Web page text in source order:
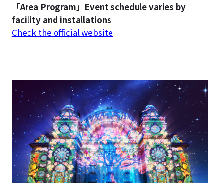
「Area Program」Event schedule varies by
facility and installations
Check the official website